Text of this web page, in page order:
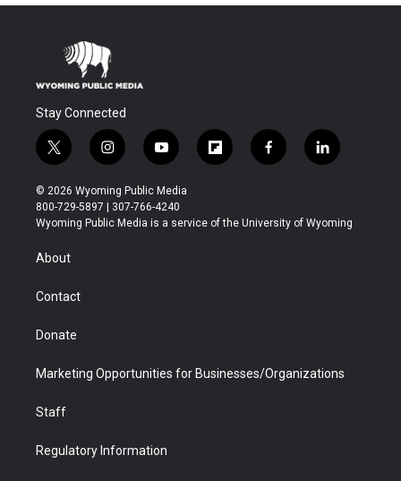
Stay Connected
t
w
i
t
t
r
i
n
s
t
a
y
o
u
t
u
f
l
b
f
a
b
l
i
e
© 2026 Wyoming Public Media
800-729-5897 | 307-766-4240
Wyoming Public Media is a service of the University of Wyoming
About
Contact
Donate
Marketing Opportunities for Businesses/Organizations
Staff
Regulatory Information